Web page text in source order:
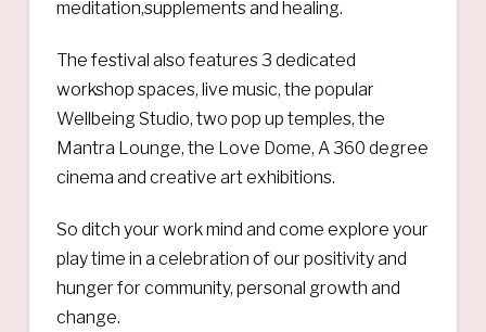
meditation,supplements and healing.
The festival also features 3 dedicated
workshop spaces, live music, the popular
Wellbeing Studio, two pop up temples, the
Mantra Lounge, the Love Dome, A 360 degree
cinema and creative art exhibitions.
So ditch your work mind and come explore your
play time in a celebration of our positivity and
hunger for community, personal growth and
change.